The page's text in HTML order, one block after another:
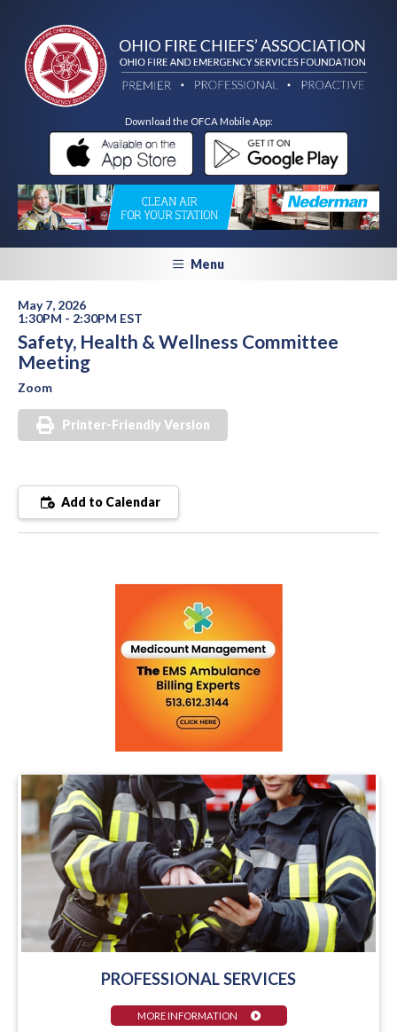
Download the OFCA Mobile App:
Menu
May 7, 2026
1:30PM - 2:30PM EST
Safety, Health & Wellness Committee
Meeting
Zoom
Printer-Friendly Version
Add to Calendar
PROFESSIONAL SERVICES
MORE INFORMATION